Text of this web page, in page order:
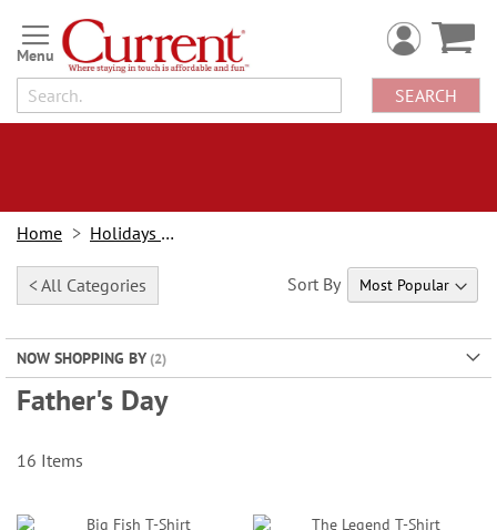
Skip
to
Content
SEARCH
Home Holidays & Events
< All Categories
NOW SHOPPING BY
Father's Day
Sort By
16 Items